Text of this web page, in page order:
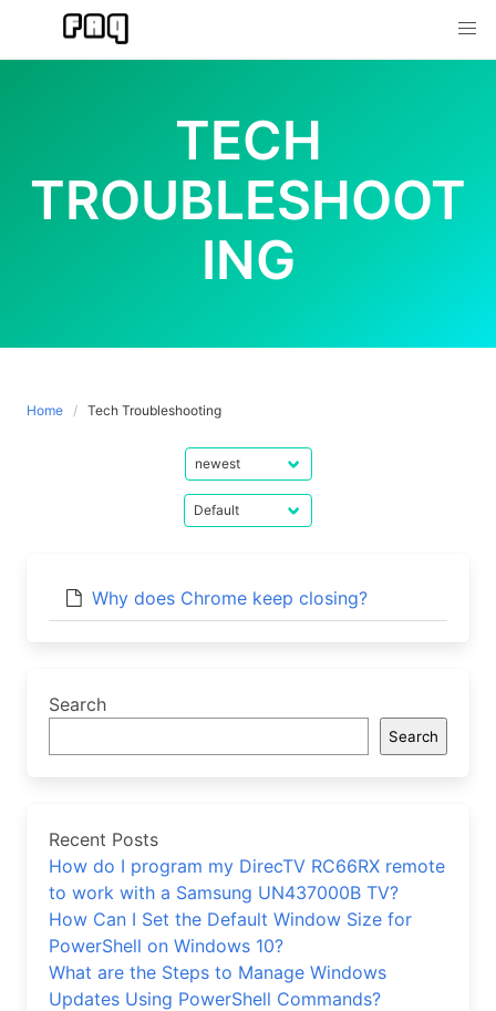
content
TECH
TROUBLESHOOT
ING
Home Tech Troubleshooting
Why does Chrome keep closing?
Search
Search
Recent Posts
How do I program my DirecTV RC66RX remote
to work with a Samsung UN437000B TV?
How Can I Set the Default Window Size for
PowerShell on Windows 10?
What are the Steps to Manage Windows
Updates Using PowerShell Commands?